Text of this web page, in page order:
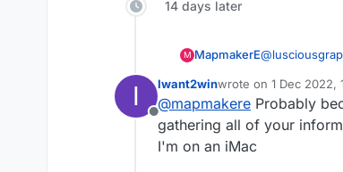
14 days later
M MapmakerE@
I
Offline
Iwant2winwrote on 1 Dec 2022,
last edited by
@mapmakere Probably
gathering all of your
I'm on an iMac